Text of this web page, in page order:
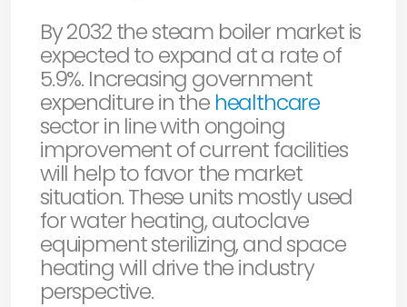
By 2032 the steam boiler market is
expected to expand at a rate of
5.9%. Increasing government
expenditure in the healthcare
sector in line with ongoing
improvement of current facilities
will help to favor the market
situation. These units mostly used
for water heating, autoclave
equipment sterilizing, and space
heating will drive the industry
perspective.